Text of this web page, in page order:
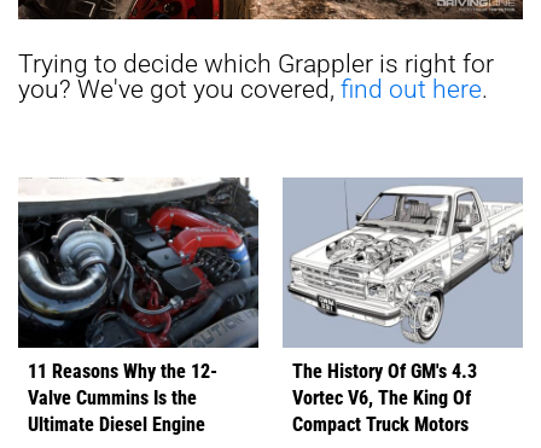
Trying to decide which Grappler is right for
you? We've got you covered,find out here.
11 Reasons Why the 12-
Valve Cummins Is the
Ultimate Diesel Engine
The History Of GM's 4.3
Vortec V6, The King Of
Compact Truck Motors